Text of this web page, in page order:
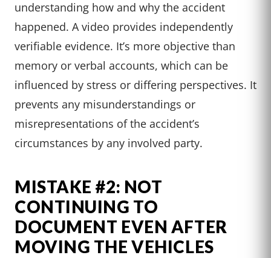
understanding how and why the accident
happened. A video provides independently
verifiable evidence. It’s more objective than
memory or verbal accounts, which can be
influenced by stress or differing perspectives. It
prevents any misunderstandings or
misrepresentations of the accident’s
circumstances by any involved party.
MISTAKE #2: NOT
CONTINUING TO
DOCUMENT EVEN AFTER
MOVING THE VEHICLES